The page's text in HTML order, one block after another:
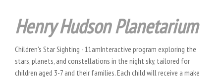
Henry Hudson Planetarium
Children's Star Sighting - 11amInteractive program exploring the
stars, planets, and constellations in the night sky, tailored for
children aged 3-7 and their families. Each child will receive a make